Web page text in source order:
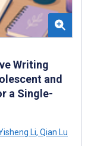
Writing
and
a Single-
Li, Qian Lu